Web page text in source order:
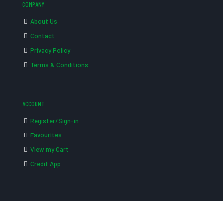
COMPANY
About Us
Contact
Privacy Policy
Terms & Conditions
ACCOUNT
Register/Sign-in
Favourites
View my Cart
Credit App